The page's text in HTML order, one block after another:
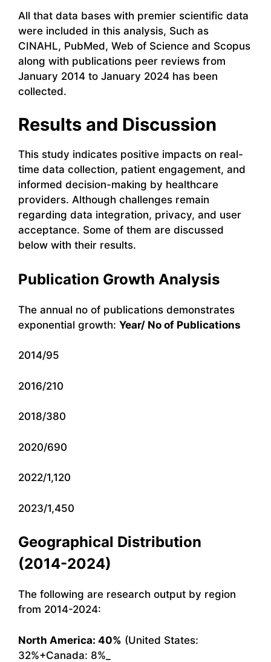
All that data bases with premier scientific data
were included in this analysis, Such as
CINAHL, PubMed, Web of Science and Scopus
along with publications peer reviews from
January 2014 to January 2024 has been
collected.
Results and Discussion
This study indicates positive impacts on real-
time data collection, patient engagement, and
informed decision-making by healthcare
providers. Although challenges remain
regarding data integration, privacy, and user
acceptance. Some of them are discussed
below with their results.
Publication Growth Analysis
The annual no of publications demonstrates
exponential growth: Year/ No of Publications
2014/95
2016/210
2018/380
2020/690
2022/1,120
2023/1,450
Geographical Distribution
(2014-2024)
The following are research output by region
from 2014-2024:
North America: 40% (United States:
32%+Canada: 8%_